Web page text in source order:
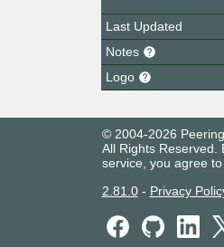
Last Updated
Notes
Logo
© 2004-2026
All Rights Reserved.
service, you agree
2.81.0- Privacy